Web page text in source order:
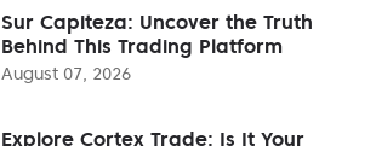
Sur Capiteza: Uncover the Truth
Behind This Trading Platform
August 07, 2026
Explore Cortex Trade: Is It Your